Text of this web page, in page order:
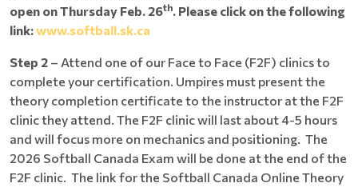
open on Thursday Feb. 26th. Please click on the following
link:www.softball.sk.ca
Step 2 – Attend one of our Face to Face (F2F) clinics to
complete your certification. Umpires must present the
theory completion certificate to the instructor at the F2F
clinic they attend. The F2F clinic will last about 4-5 hours
and will focus more on mechanics and positioning. The
2026 Softball Canada Exam will be done at the end of the
F2F clinic. The link for the Softball Canada Online Theory